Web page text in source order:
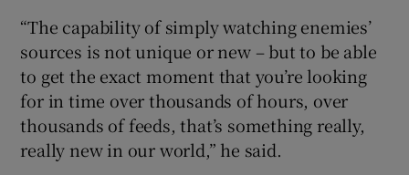
“The capability of simply watching enemies’
sources is not unique or new – but to be able
to get the exact moment that you’re looking
for in time over thousands of hours, over
thousands of feeds, that’s something really,
really new in our world,” he said.